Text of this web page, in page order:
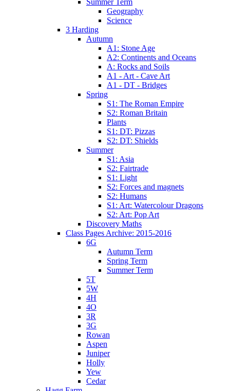
Geography
Science
3 Harding
Autumn
A1: Stone Age
A2: Continents and Oceans
A: Rocks and Soils
A1 - Art - Cave Art
A1 - DT - Bridges
Spring
S1: The Roman Empire
S2: Roman Britain
Plants
S1: DT: Pizzas
S2: DT: Shields
Summer
S1: Asia
S2: Fairtrade
S1: Light
S2: Forces and magnets
S2: Humans
S1: Art: Watercolour Dragons
S2: Art: Pop Art
Discovery Maths
Class Pages Archive: 2015-2016
6G
Autumn Term
Spring Term
Summer Term
5T
5W
4H
4O
3R
3G
Rowan
Aspen
Juniper
Holly
Yew
Cedar